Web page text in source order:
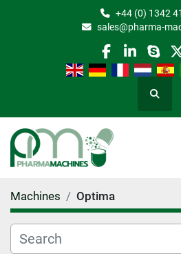
+44 (0) 1342
sales@pharma-
facebook
linkedin
Search
Machines Optima